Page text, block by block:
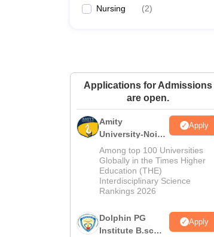
Nursing (2)
Applications for Admissions
are open.
Amity
University-Noida
B.Sc Admissions
2026
Apply
Among top 100 Universities
Globally in the Times Higher
Education (THE)
Interdisciplinary Science
Rankings 2026
Dolphin PG
Institute B.sc
Apply